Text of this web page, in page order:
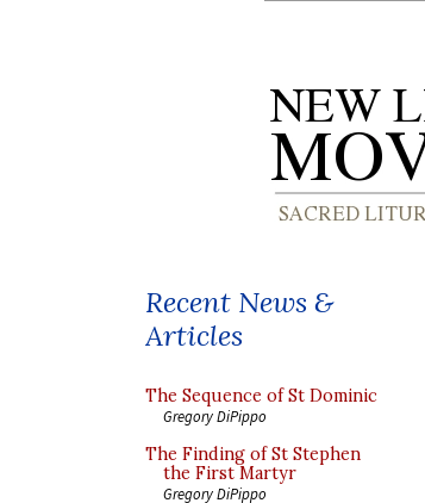
Recent News &
Articles
The Sequence of St Dominic
Gregory DiPippo
The Finding of St Stephen
the First Martyr
Gregory DiPippo